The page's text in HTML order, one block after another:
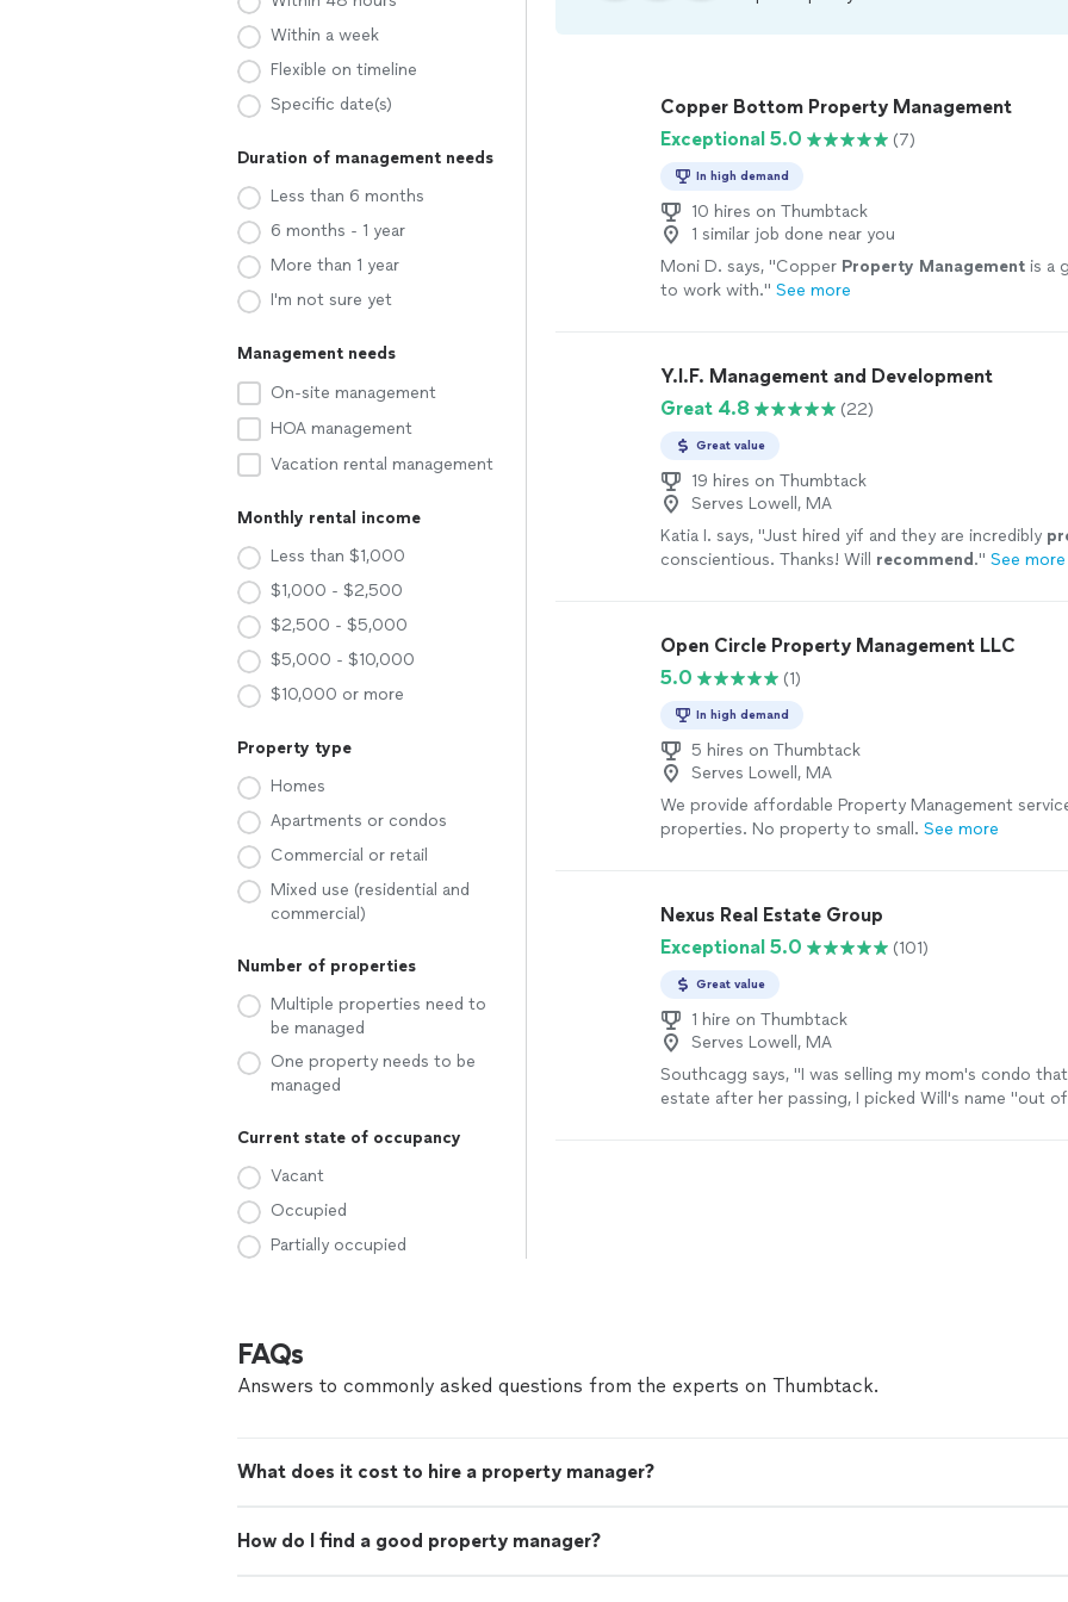
Within a week
Flexible on timeline
Specific date(s)
Duration of management needs
Less than 6 months
6 months - 1 year
More than 1 year
I'm not sure yet
Management needs
On-site management
HOA management
Vacation rental management
Monthly rental income
Less than $1,000
$1,000 - $2,500
$2,500 - $5,000
$5,000 - $10,000
$10,000 or more
Property type
Homes
Apartments or condos
Commercial or retail
Mixed use (residential and
commercial)
Number of properties
Multiple properties need to
be managed
One property needs to be
managed
Current state of occupancy
Vacant
Occupied
Partially occupied
Copper Bottom Property Management
Exceptional 5.0
(7)
In high demand
10 hires on Thumbtack
1 similar job done near you
Moni D. says, "Copper Property Management is a
to work with." See more
Y.I.F. Management and Development
Great 4.8
(22)
Great value
19 hires on Thumbtack
Serves Lowell, MA
Katia I. says, "Just hired yif and they are incredibly
conscientious. Thanks! Will recommend ." See more
Open Circle Property Management LLC
5.0
(1)
In high demand
5 hires on Thumbtack
Serves Lowell, MA
We provide affordable Property Management
properties. No property to small. See more
Nexus Real Estate Group
Exceptional 5.0
(101)
Great value
1 hire on Thumbtack
Serves Lowell, MA
Southcagg says, "I was selling my mom's condo
estate after her passing, I picked Will's name "out
house, photos and staging were great. The house
FAQs
Answers to commonly asked questions from the experts on Thumbtack.
What does it cost to hire a property manager?
How do I find a good property manager?